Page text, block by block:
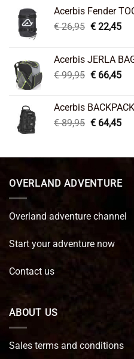
Acerbis Fender
€26,95 Original
€ 26,95.
€22,45
€
Acerbis JERLA
€99,95 Original
€ 99,95.
€66,45
€
Acerbis
€89,95 Original
€ 89,95.
€64,45
€
OVERLAND ADVENTURE
Overland adventure channel
Start your adventure now
Contact us
ABOUT US
Sales terms and conditions